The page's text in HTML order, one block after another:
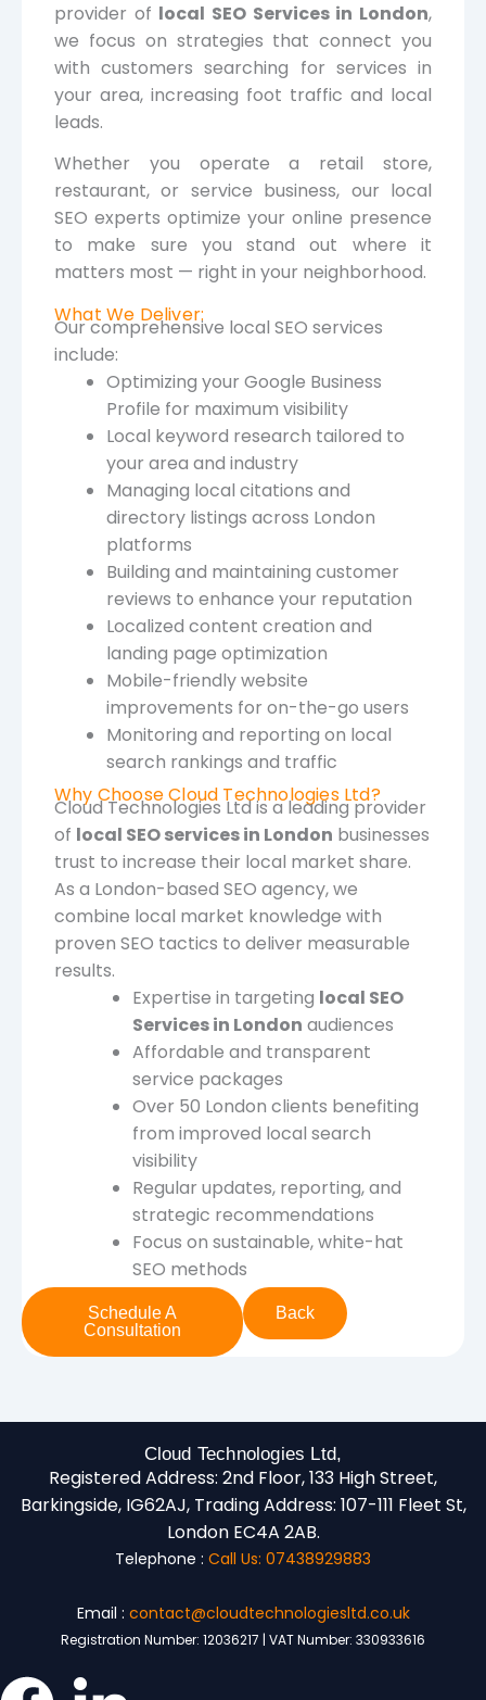
provider of local SEO Services in London,
we focus on strategies that connect you
with customers searching for services in
your area, increasing foot traffic and local
leads.
Whether you operate a retail store,
restaurant, or service business, our local
SEO experts optimize your online presence
to make sure you stand out where it
matters most — right in your neighborhood.
What We Deliver:
Our comprehensive local SEO services
include:
Optimizing your Google Business
Profile for maximum visibility
Local keyword research tailored to
your area and industry
Managing local citations and
directory listings across London
platforms
Building and maintaining customer
reviews to enhance your reputation
Localized content creation and
landing page optimization
Mobile-friendly website
improvements for on-the-go users
Monitoring and reporting on local
search rankings and traffic
Why Choose Cloud Technologies Ltd?
Cloud Technologies Ltd is a leading provider
of local SEO services in London businesses
trust to increase their local market share.
As a London-based SEO agency, we
combine local market knowledge with
proven SEO tactics to deliver measurable
results.
Expertise in targeting local SEO
Services in London audiences
Affordable and transparent
service packages
Over 50 London clients benefiting
from improved local search
visibility
Regular updates, reporting, and
strategic recommendations
Focus on sustainable, white-hat
SEO methods
Schedule A
Consultation
Back
Cloud Technologies Ltd,
Registered Address: 2nd Floor, 133 High Street,
Barkingside, IG62AJ, Trading Address: 107-111 Fleet St,
London EC4A 2AB.
Telephone : Call Us: 07438929883
Email : contact@cloudtechnologiesltd.co.uk
Registration Number: 12036217 | VAT Number: 330933616